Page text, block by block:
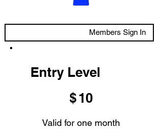
Members Sign In
Entry Level
$10
Valid for one month